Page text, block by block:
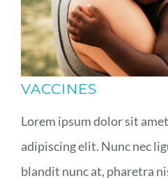
VACCINES
Lorem ipsum dolor sit
adipiscing elit. Nunc nec
blandit nunc at, pharetra